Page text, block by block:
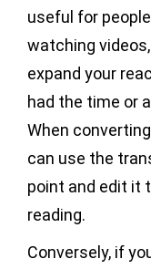
useful for
watching
expand your
had the time or
When
can use the
point and edit it
reading.
Conversely, if